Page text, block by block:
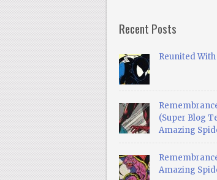
Recent Posts
Reunited
(Super Blog
Amazing
Amazing